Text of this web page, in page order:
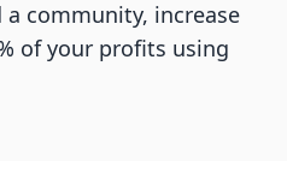
community, increase
of your profits using